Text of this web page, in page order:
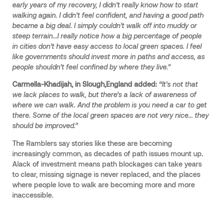
early years of my recovery, I didn’t really know how to start
walking again. I didn’t feel confident, and having a good path
became a big deal. I simply couldn’t walk off into muddy or
steep terrain…I really notice how a big percentage of people
in cities don’t have easy access to local green spaces. I feel
like governments should invest more in paths and access, as
people shouldn’t feel confined by where they live.”
Carmella-Khadijah, in Slough,England added: “It’s not that
we lack places to walk, but there’s a lack of awareness of
where we can walk. And the problem is you need a car to get
there. Some of the local green spaces are not very nice… they
should be improved.”
The Ramblers say stories like these are becoming
increasingly common, as decades of path issues mount up.
Alack of investment means path blockages can take years
to clear, missing signage is never replaced, and the places
where people love to walk are becoming more and more
inaccessible.